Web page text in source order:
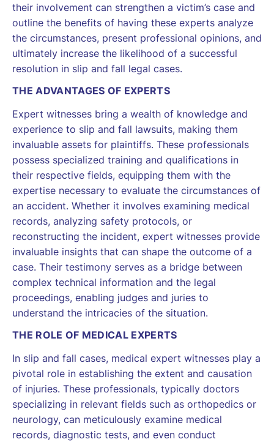
their involvement can strengthen a victim’s case and
outline the benefits of having these experts analyze
the circumstances, present professional opinions, and
ultimately increase the likelihood of a successful
resolution in slip and fall legal cases.
THE ADVANTAGES OF EXPERTS
Expert witnesses bring a wealth of knowledge and
experience to slip and fall lawsuits, making them
invaluable assets for plaintiffs. These professionals
possess specialized training and qualifications in
their respective fields, equipping them with the
expertise necessary to evaluate the circumstances of
an accident. Whether it involves examining medical
records, analyzing safety protocols, or
reconstructing the incident, expert witnesses provide
invaluable insights that can shape the outcome of a
case. Their testimony serves as a bridge between
complex technical information and the legal
proceedings, enabling judges and juries to
understand the intricacies of the situation.
THE ROLE OF MEDICAL EXPERTS
In slip and fall cases, medical expert witnesses play a
pivotal role in establishing the extent and causation
of injuries. These professionals, typically doctors
specializing in relevant fields such as orthopedics or
neurology, can meticulously examine medical
records, diagnostic tests, and even conduct